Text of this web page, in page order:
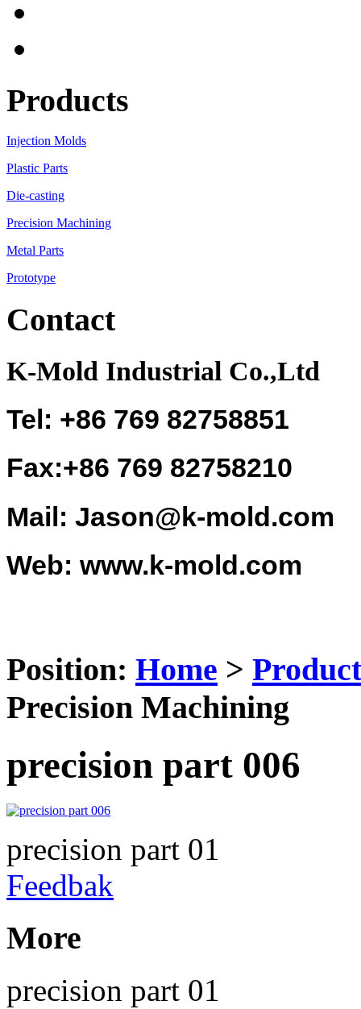
Products
Injection Molds
Plastic Parts
Die-casting
Precision Machining
Metal Parts
Prototype
Contact
K-Mold Industrial Co.,Ltd
Tel: +86 769 82758851
Fax:+86 769 82758210
Mail: Jason@k-mold.com
Web: www.k-mold.com
Position: Home >
Precision Machining
precision part 006
precision part 01
Feedbak
More
precision part 01